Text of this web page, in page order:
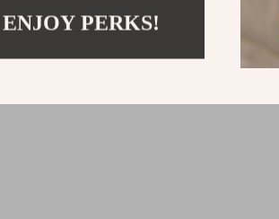
PERKS!